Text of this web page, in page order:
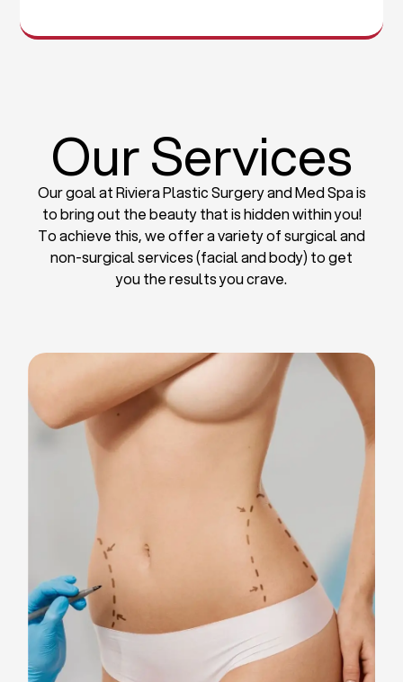
Our Services
Our goal at Riviera Plastic Surgery and Med Spa is
to bring out the beauty that is hidden within you!
To achieve this, we offer a variety of surgical and
non-surgical services (facial and body) to get
you the results you crave.
Liposuction
Breast Implants
Tummy Tuck
Blepharoplasty
Chin Liposuction
Breast Lifting
Breast Reduction
Facelift
Neck Lift
Arm Lift
Gynecomastia Surgery